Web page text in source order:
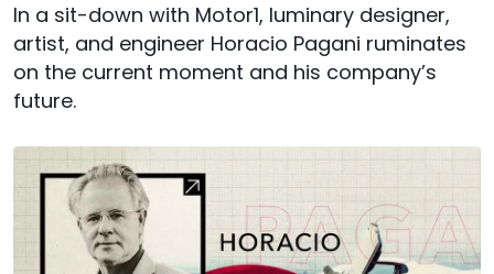
In a sit-down with Motor1, luminary designer,
artist, and engineer Horacio Pagani ruminates
on the current moment and his company’s
future.